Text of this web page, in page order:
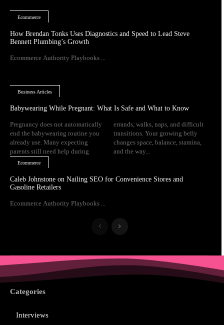
Ecommerce
How Brendan Tonks Uses Diagnostics and Speed to Lead Steve
Bennett Plumbing’s Growth
Ecommerce Authority Playbooks ...
Business Articles
Babywearing While Pregnant: What Is Safe and What to Know
Pregnancy does not automatically
end the babywearing routine you
already use. Many expecting
parents still need help during
errands, walks, naps, and difficult
transitions. Your growing belly
changes space, balance, stamina,
and the way...
Ecommerce
Caleb Johnstone on Nailing SEO for Convenience Stores and
Gasoline Retailers
Ecommerce Authority Playbooks ...
Categories
Interviews